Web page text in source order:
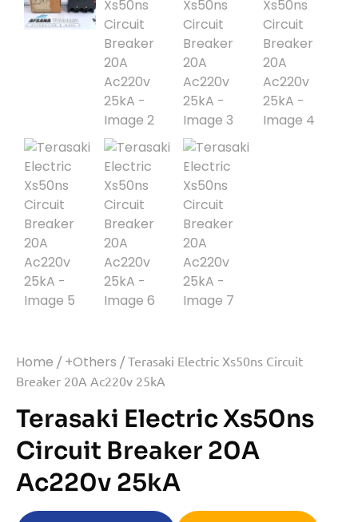
Home / +Others / Terasaki Electric Xs50ns Circuit
Breaker 20A Ac220v 25kA
Terasaki Electric Xs50ns
Circuit Breaker 20A
Ac220v 25kA